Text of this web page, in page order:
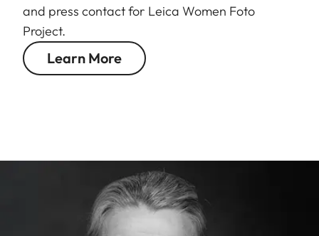
and press contact for Leica Women Foto
Project.
Learn More